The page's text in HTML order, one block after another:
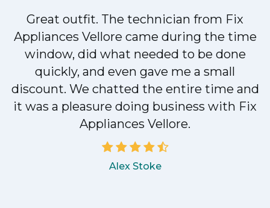
Great outfit. The technician from Fix
Appliances Vellore came during the time
window, did what needed to be done
quickly, and even gave me a small
discount. We chatted the entire time and
it was a pleasure doing business with Fix
Appliances Vellore.
Alex Stoke